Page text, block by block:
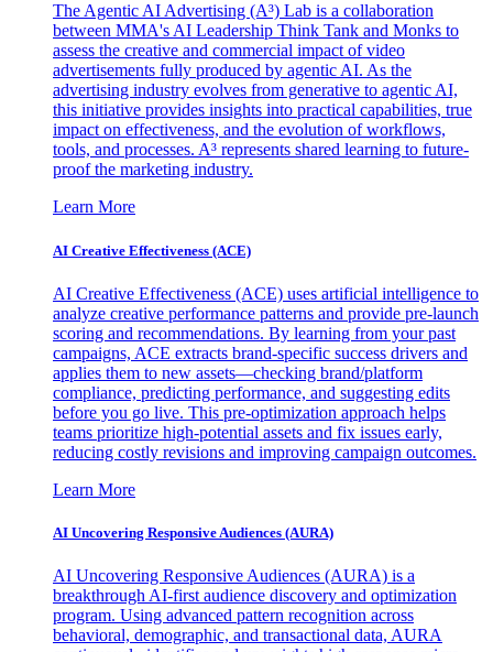
The Agentic AI Advertising (A³) Lab is a collaboration
between MMA's AI Leadership Think Tank and Monks to
assess the creative and commercial impact of video
advertisements fully produced by agentic AI. As the
advertising industry evolves from generative to agentic AI,
this initiative provides insights into practical capabilities, true
impact on effectiveness, and the evolution of workflows,
tools, and processes. A³ represents shared learning to future-
proof the marketing industry.
Learn More
AI Creative Effectiveness (ACE)
AI Creative Effectiveness (ACE) uses artificial intelligence to
analyze creative performance patterns and provide pre-launch
scoring and recommendations. By learning from your past
campaigns, ACE extracts brand-specific success drivers and
applies them to new assets—checking brand/platform
compliance, predicting performance, and suggesting edits
before you go live. This pre-optimization approach helps
teams prioritize high-potential assets and fix issues early,
reducing costly revisions and improving campaign outcomes.
Learn More
AI Uncovering Responsive Audiences (AURA)
AI Uncovering Responsive Audiences (AURA) is a
breakthrough AI-first audience discovery and optimization
program. Using advanced pattern recognition across
behavioral, demographic, and transactional data, AURA